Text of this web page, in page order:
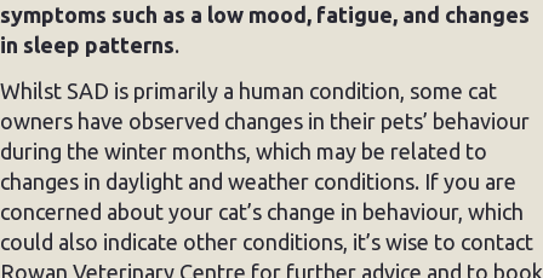
symptoms such as a low mood, fatigue, and changes
in sleep patterns.
Whilst SAD is primarily a human condition, some cat
owners have observed changes in their pets’ behaviour
during the winter months, which may be related to
changes in daylight and weather conditions. If you are
concerned about your cat’s change in behaviour, which
could also indicate other conditions, it’s wise to contact
Rowan Veterinary Centre for further advice and to book